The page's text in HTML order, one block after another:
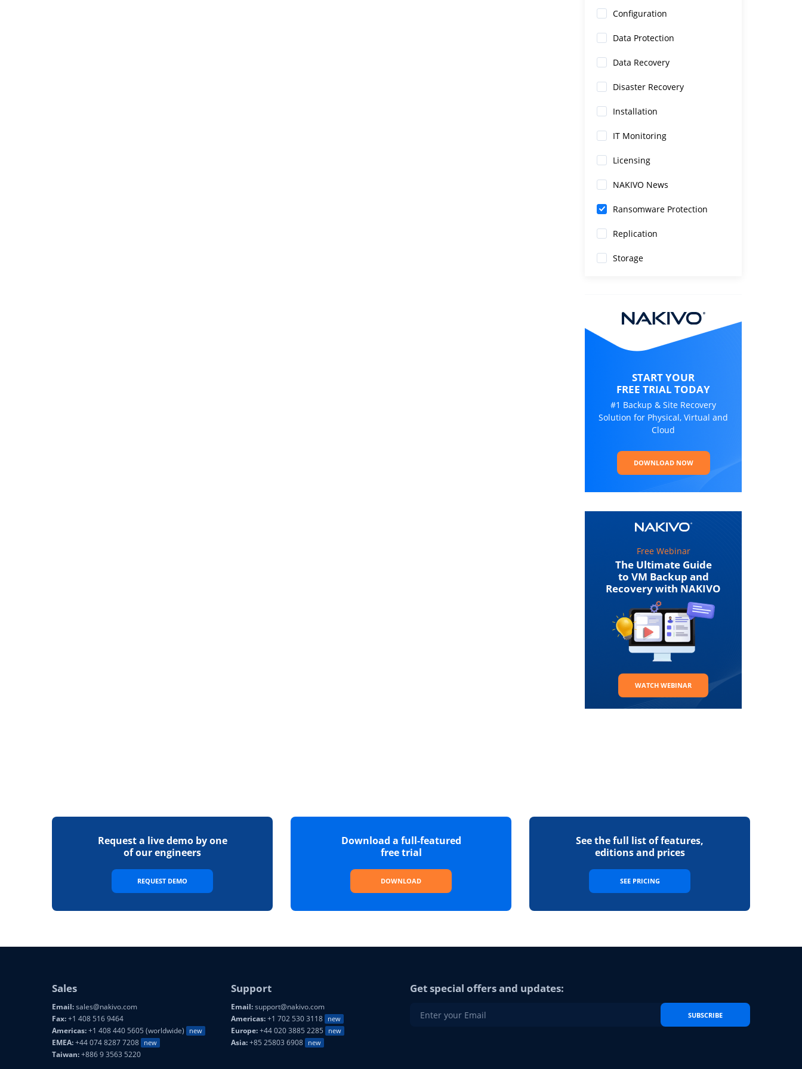
Configuration
Data Protection
Data Recovery
Disaster Recovery
Installation
IT Monitoring
Licensing
NAKIVO News
Ransomware Protection
Replication
Storage
START YOUR
FREE TRIAL TODAY
#1 Backup & Site Recovery
Solution for Physical, Virtual and
Cloud
DOWNLOAD NOW
Free Webinar
The Ultimate Guide
to VM Backup and
Recovery with NAKIVO
WATCH WEBINAR
Request a live demo by one
of our engineers
REQUEST DEMO
Download a full-featured
free trial
DOWNLOAD
See the full list of features,
editions and prices
SEE PRICING
Sales
Email:sales@nakivo.com
Fax:+1 408 516 9464
Americas:+1 408 440 5605 (worldwide) new
EMEA:+44 074 8287 7208 new
Taiwan:+886 9 3563 5220
Support
Email:support@nakivo.com
Americas:+1 702 530 3118 new
Europe:+44 020 3885 2285 new
Asia:+85 25803 6908 new
Get special offers and updates:
SUBSCRIBE